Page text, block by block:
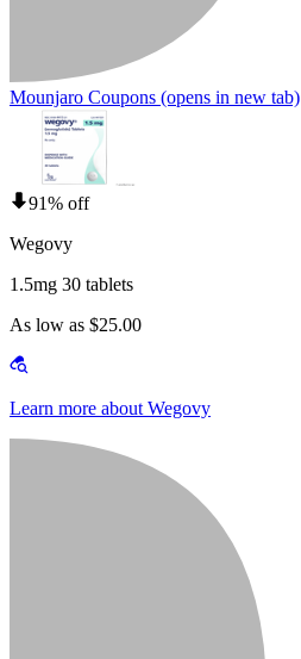
Mounjaro Coupons (opens in new tab)
91% off
Wegovy
1.5mg 30 tablets
As low as $25.00
Learn more about Wegovy